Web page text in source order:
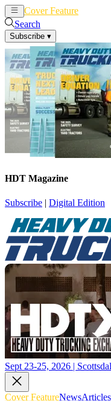
Cover Feature
Search
Subscribe ▾
HDT Magazine
Subscribe | Digital Edition
Sept 23-25, 2026 |
Cover FeatureNewsArticles